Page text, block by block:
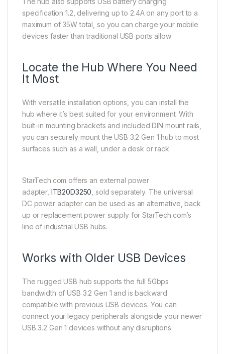
specification 1.2, delivering up to 2.4A on any port to a
maximum of 35W total, so you can charge your mobile
devices faster than traditional USB ports allow.
Locate the Hub Where You Need
It Most
With versatile installation options, you can install the
hub where it’s best suited for your environment. With
built-in mounting brackets and included DIN mount rails,
you can securely mount the USB 3.2 Gen 1 hub to most
surfaces such as a wall, under a desk or rack.
StarTech.com offers an external power
adapter, ITB20D3250 , sold separately. The universal
DC power adapter can be used as an alternative, back
up or replacement power supply for StarTech.com’s
line of industrial USB hubs.
Works with Older USB Devices
The rugged USB hub supports the full 5Gbps
bandwidth of USB 3.2 Gen 1 and is backward
compatible with previous USB devices. You can
connect your legacy peripherals alongside your newer
USB 3.2 Gen 1 devices without any disruptions.